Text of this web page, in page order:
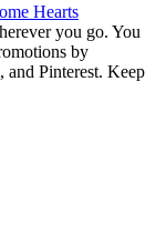
Hearts
you go. You
by
and Pinterest. Keep